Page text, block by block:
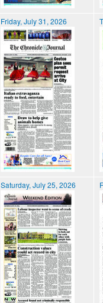
Friday, July 31, 2026
Saturday, July 25, 2026